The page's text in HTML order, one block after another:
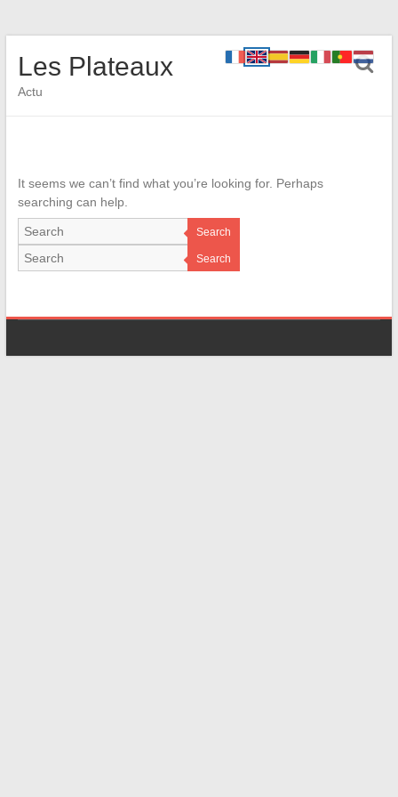
Les Plateaux
Actu
It seems we can’t find what you’re looking for. Perhaps
searching can help.
Search
Search